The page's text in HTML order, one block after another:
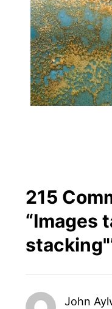
215
“Images
stacking"
John